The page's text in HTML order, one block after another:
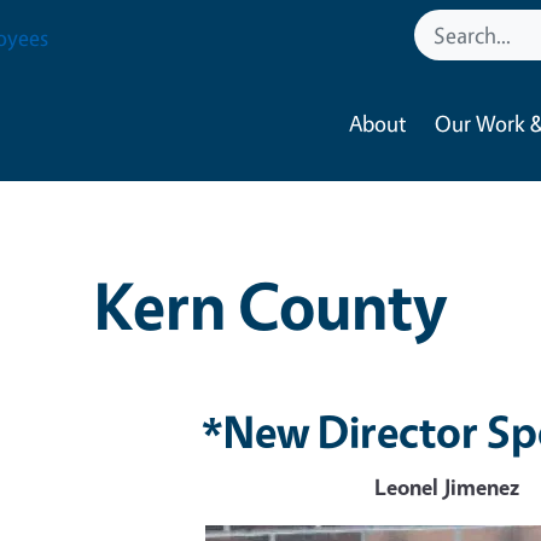
About Our Work
Kern County
*New Director
Leonel Jimenez